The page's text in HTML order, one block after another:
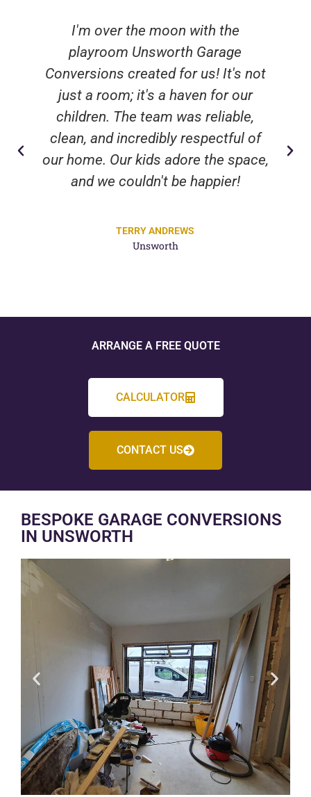
I'm over the moon with the
playroom Unsworth Garage
Conversions created for us! It's not
just a room; it's a haven for our
children. The team was reliable,
clean, and incredibly respectful of
our home. Our kids adore the space,
and we couldn't be happier!
TERRY ANDREWS
Unsworth
ARRANGE A FREE QUOTE
CALCULATOR
CONTACT US
BESPOKE GARAGE CONVERSIONS
IN UNSWORTH